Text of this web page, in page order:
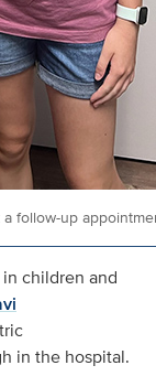
follow-up
children and
in the hospital.